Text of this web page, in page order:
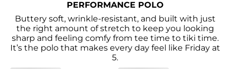
PERFORMANCE POLO
Buttery soft, wrinkle-resistant, and built with just
the right amount of stretch to keep you looking
sharp and feeling comfy from tee time to tiki time.
It’s the polo that makes every day feel like Friday at
5.